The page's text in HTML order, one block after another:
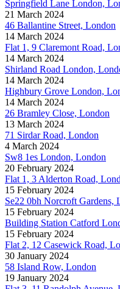
Springfield Lane London,
21 March 2024
46 Ballantine Street, London
14 March 2024
Flat 1, 9 Claremont Road,
14 March 2024
Shirland Road London,
14 March 2024
Highbury Grove London,
14 March 2024
26 Bramley Close, London
13 March 2024
71 Sirdar Road, London
4 March 2024
Sw8 1es London, London
20 February 2024
Flat 1, 3 Alderton Road,
15 February 2024
Se22 0bh Norcroft Gardens,
15 February 2024
Building Station Catford
15 February 2024
Flat 2, 12 Casewick Road,
30 January 2024
58 Island Row, London
19 January 2024